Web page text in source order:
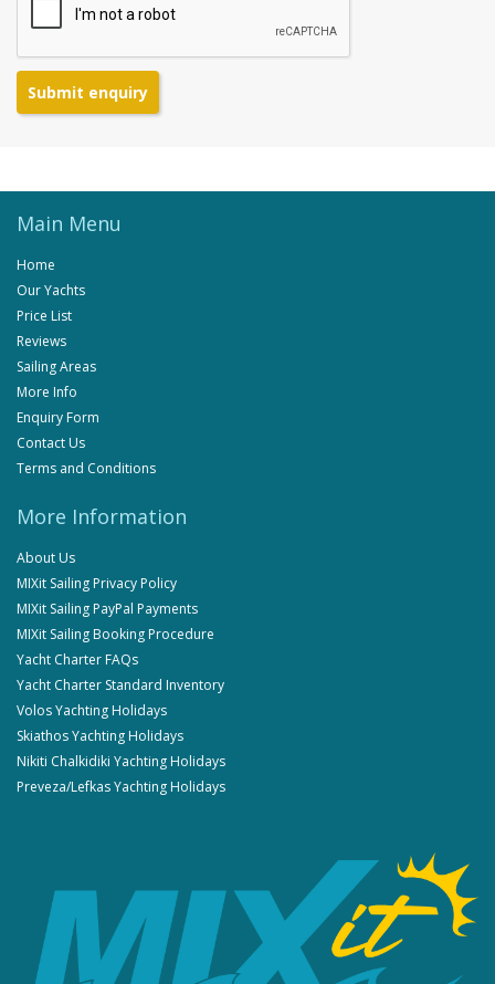
Submit enquiry
Main Menu
Home
Our Yachts
Price List
Reviews
Sailing Areas
More Info
Enquiry Form
Contact Us
Terms and Conditions
More Information
About Us
MIXit Sailing Privacy Policy
MIXit Sailing PayPal Payments
MIXit Sailing Booking Procedure
Yacht Charter FAQs
Yacht Charter Standard Inventory
Volos Yachting Holidays
Skiathos Yachting Holidays
Nikiti Chalkidiki Yachting Holidays
Preveza/Lefkas Yachting Holidays